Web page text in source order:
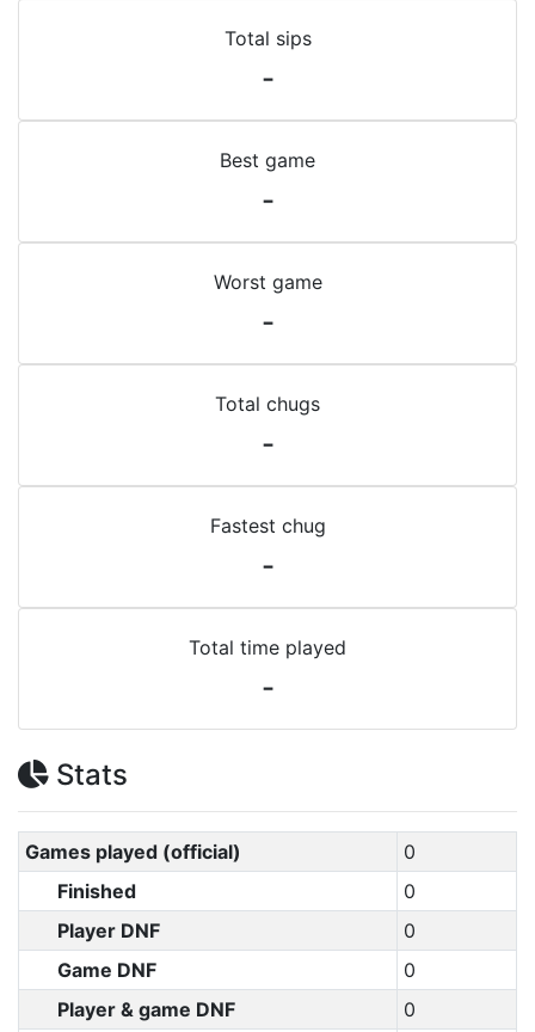
Total sips
-
Best game
-
Worst game
-
Total chugs
-
Fastest chug
-
Total time played
-
Stats
Games played (official)
0
Finished
0
Player DNF
0
Game DNF
0
Player & game DNF
0